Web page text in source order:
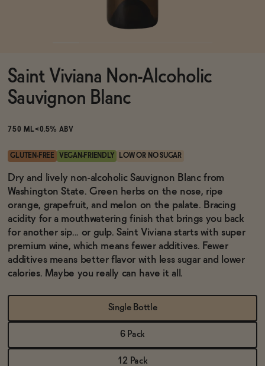
Brands
Sale
Blog
OUR STORY
WHOLESALE
CONTACT
Saint Viviana Non-Alcoholic
Sauvignon Blanc
750 ML<0.5% ABV
GLUTEN-FREE VEGAN-FRIENDLY LOW OR NO SUGAR
Dry and lively non-alcoholic Sauvignon Blanc from
Washington State. Green herbs on the nose, ripe
orange, grapefruit, and melon on the palate. Bracing
acidity for a mouthwatering finish that brings you back
for another sip... or gulp. Saint Viviana starts with super
premium wine, which means fewer additives. Fewer
additives means better flavor with less sugar and lower
calories. Maybe you really can have it all.
Single Bottle
6 Pack
12 Pack